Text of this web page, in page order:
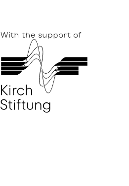
With the support of